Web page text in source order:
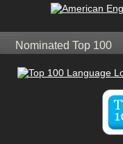
Nominated Top 100